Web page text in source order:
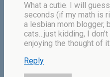
What a cutie. I will
seconds (if my math is
a lesbian mom blogger,
cats…just kidding, I don’t
enjoying the thought of
Reply